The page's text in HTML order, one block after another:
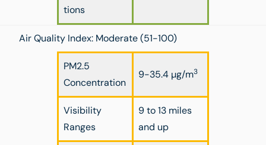
tions
Air Quality Index: Moderate (51-100)
PM2.5
Concentration
9-35.4 µg/m3
Visibility
Ranges
9 to 13 miles
and up